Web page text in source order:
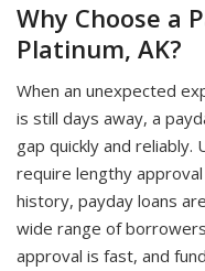
Why Choose a
Platinum, AK?
When an unexpected
is still days away, a
gap quickly and reliably.
require lengthy
history, payday loans
wide range of
approval is fast, and